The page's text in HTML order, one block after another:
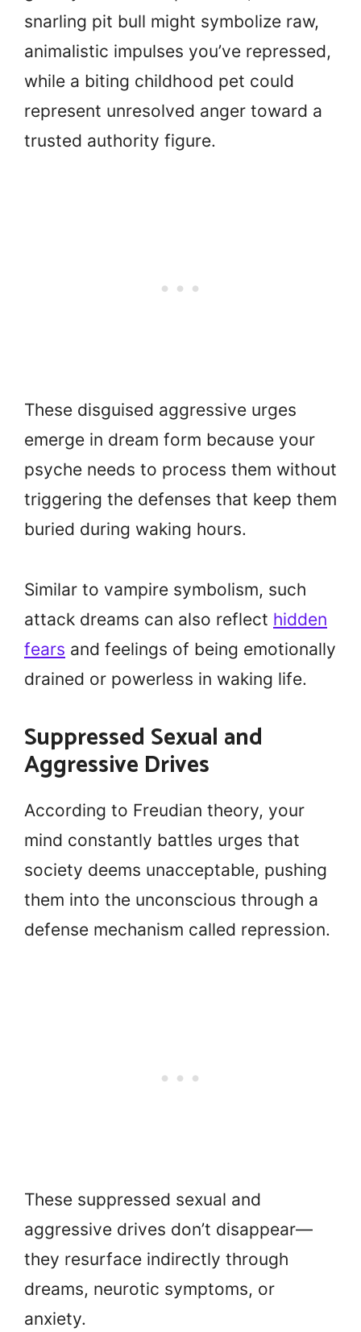
snarling pit bull might symbolize raw,
animalistic impulses you’ve repressed,
while a biting childhood pet could
represent unresolved anger toward a
trusted authority figure.
These disguised aggressive urges
emerge in dream form because your
psyche needs to process them without
triggering the defenses that keep them
buried during waking hours.
Similar to vampire symbolism, such
attack dreams can also reflect hidden
fears and feelings of being emotionally
drained or powerless in waking life.
Suppressed Sexual and
Aggressive Drives
According to Freudian theory, your
mind constantly battles urges that
society deems unacceptable, pushing
them into the unconscious through a
defense mechanism called repression.
These suppressed sexual and
aggressive drives don’t disappear—
they resurface indirectly through
dreams, neurotic symptoms, or
anxiety.